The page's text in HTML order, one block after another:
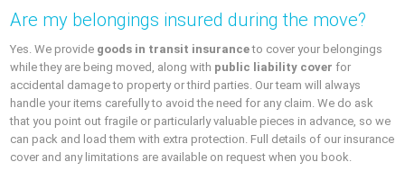
Are my belongings insured during the move?
Yes. We provide goods in transit insuranceto cover your belongings
while they are being moved, along with public liability cover for
accidental damage to property or third parties. Our team will always
handle your items carefully to avoid the need for any claim. We do ask
that you point out fragile or particularly valuable pieces in advance, so we
can pack and load them with extra protection. Full details of our insurance
cover and any limitations are available on request when you book.